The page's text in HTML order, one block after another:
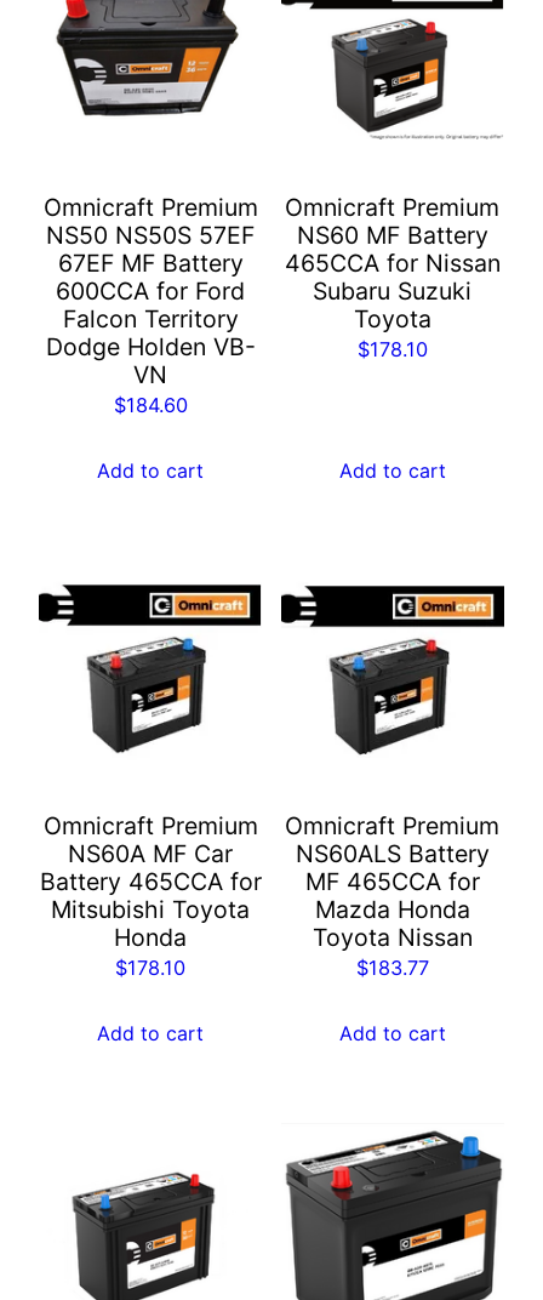
Omnicraft Premium
NS50 NS50S 57EF
67EF MF Battery
600CCA for Ford
Falcon Territory
Dodge Holden VB-
VN
$184.60
Add to cart
Omnicraft Premium
NS60 MF Battery
465CCA for Nissan
Subaru Suzuki
Toyota
$178.10
Add to cart
Omnicraft Premium
NS60A MF Car
Battery 465CCA for
Mitsubishi Toyota
Honda
$178.10
Add to cart
Omnicraft Premium
NS60ALS Battery
MF 465CCA for
Mazda Honda
Toyota Nissan
$183.77
Add to cart